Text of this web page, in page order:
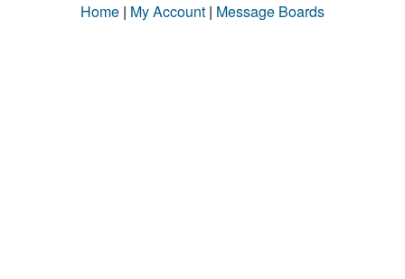
Home | My Account | Message Boards